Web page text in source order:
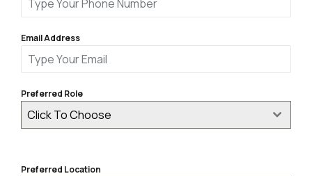
Email Address
Preferred Role
Click To Choose
Preferred Location